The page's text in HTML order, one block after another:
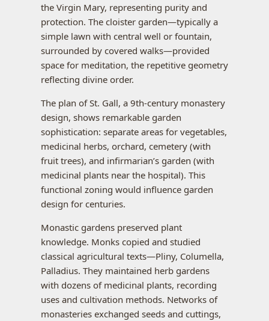
the Virgin Mary, representing purity and
protection. The cloister garden—typically a
simple lawn with central well or fountain,
surrounded by covered walks—provided
space for meditation, the repetitive geometry
reflecting divine order.
The plan of St. Gall, a 9th-century monastery
design, shows remarkable garden
sophistication: separate areas for vegetables,
medicinal herbs, orchard, cemetery (with
fruit trees), and infirmarian’s garden (with
medicinal plants near the hospital). This
functional zoning would influence garden
design for centuries.
Monastic gardens preserved plant
knowledge. Monks copied and studied
classical agricultural texts—Pliny, Columella,
Palladius. They maintained herb gardens
with dozens of medicinal plants, recording
uses and cultivation methods. Networks of
monasteries exchanged seeds and cuttings,